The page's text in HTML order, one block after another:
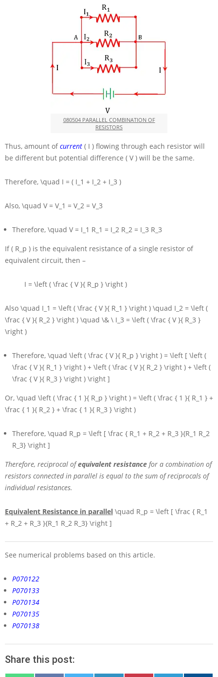
080504 PARALLEL COMBINATION OF
RESISTORS
Thus, amount ofcurrent ( I ) flowing through each resistor will
be different but potential difference ( V ) will be the same.
Therefore, \quad I = ( I_1 + I_2 + I_3 )
Also, \quad V = V_1 = V_2 = V_3
Therefore, \quad V = I_1 R_1 = I_2 R_2 = I_3 R_3
If( R_p ) is the equivalent resistance of a single resistor of
equivalent circuit, then –
I = \left ( \frac { V }{ R_p } \right )
Also \quad I_1 = \left ( \frac { V }{ R_1 } \right ) \quad I_2 = \left (
\frac { V }{ R_2 } \right ) \quad \& \ I_3 = \left ( \frac { V }{ R_3 }
\right )
Therefore, \quad \left ( \frac { V }{ R_p } \right ) = \left [ \left (
\frac { V }{ R_1 } \right ) + \left ( \frac { V }{ R_2 } \right ) + \left (
\frac { V }{ R_3 } \right ) \right ]
Or, \quad \left ( \frac { 1 }{ R_p } \right ) = \left ( \frac { 1 }{ R_1 } +
\frac { 1 }{ R_2 } + \frac { 1 }{ R_3 } \right )
Therefore, \quad R_p = \left [ \frac { R_1 + R_2 + R_3 }{R_1 R_2
R_3} \right ]
Therefore, reciprocal ofequivalent resistance for a combination of
resistors connected in parallel is equal to the sum of reciprocals of
individual resistances.
Equivalent Resistance in parallel \quad R_p = \left [ \frac { R_1
+ R_2 + R_3 }{R_1 R_2 R_3} \right ]
See numerical problems based on this article.
P070122
P070133
P070134
P070135
P070138
Share this post: